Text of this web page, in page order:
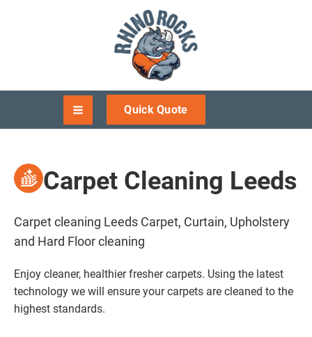
Quick Quote
Carpet Cleaning Leeds
Carpet cleaning Leeds Carpet, Curtain, Upholstery
and Hard Floor cleaning
Enjoy cleaner, healthier fresher carpets. Using the latest
technology we will ensure your carpets are cleaned to the
highest standards.